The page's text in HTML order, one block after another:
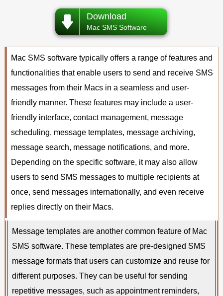
Download
Mac SMS Software
Mac SMS software typically offers a range of features and
functionalities that enable users to send and receive SMS
messages from their Macs in a seamless and user-
friendly manner. These features may include a user-
friendly interface, contact management, message
scheduling, message templates, message archiving,
message search, message notifications, and more.
Depending on the specific software, it may also allow
users to send SMS messages to multiple recipients at
once, send messages internationally, and even receive
replies directly on their Macs.
Message templates are another common feature of Mac
SMS software. These templates are pre-designed SMS
message formats that users can customize and reuse for
different purposes. They can be useful for sending
repetitive messages, such as appointment reminders,